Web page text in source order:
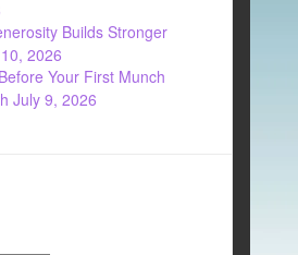
Builds Stronger
2026
Your First Munch
July 9, 2026